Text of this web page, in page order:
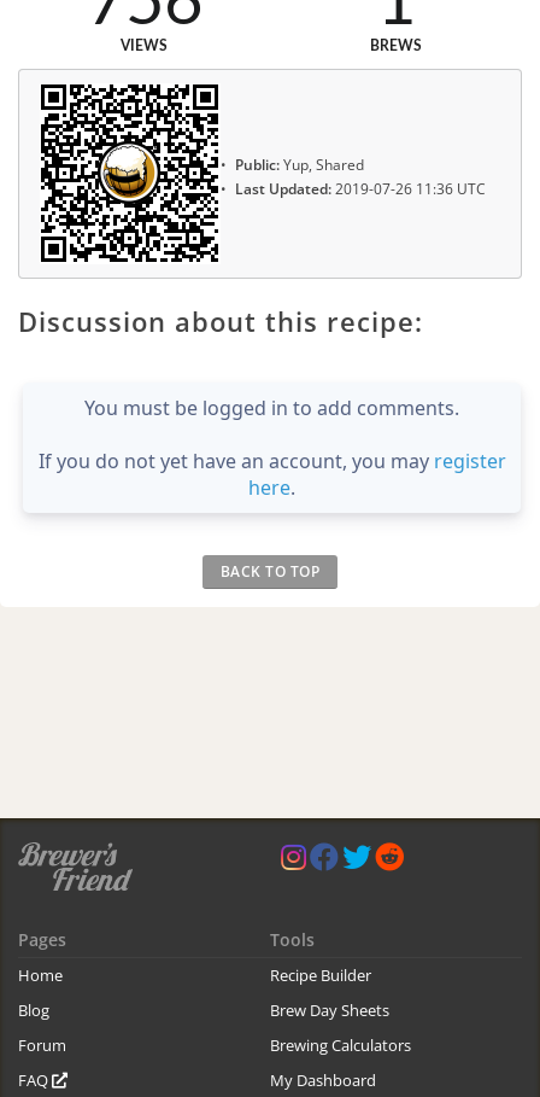
VIEWS BREWS
Public:Yup, Shared
Last Updated:2019-07-26 11:36 UTC
Discussion about this recipe:
You must be logged in to add comments.
If you do not yet have an account, you may register
here.
BACK TO TOP
Pages
Home
Blog
Forum
FAQ
Tools
Recipe Builder
Brew Day Sheets
Brewing Calculators
My Dashboard